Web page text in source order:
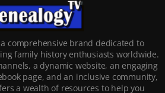
a comprehensive brand dedicated to
family history enthusiasts worldwide.
a dynamic website, an engaging
page, and an inclusive community,
a wealth of resources to help you